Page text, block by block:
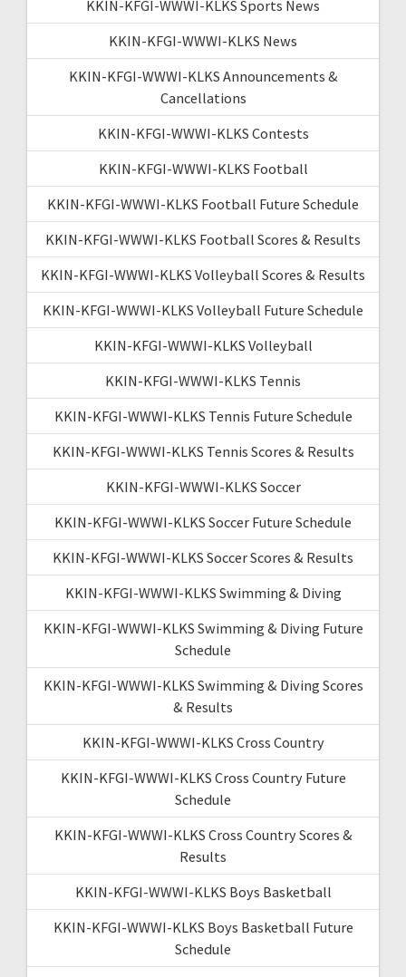
KKIN-KFGI-WWWI-KLKS Sports News
KKIN-KFGI-WWWI-KLKS News
KKIN-KFGI-WWWI-KLKS Announcements &
Cancellations
KKIN-KFGI-WWWI-KLKS Contests
KKIN-KFGI-WWWI-KLKS Football
KKIN-KFGI-WWWI-KLKS Football Future Schedule
KKIN-KFGI-WWWI-KLKS Football Scores & Results
KKIN-KFGI-WWWI-KLKS Volleyball Scores & Results
KKIN-KFGI-WWWI-KLKS Volleyball Future Schedule
KKIN-KFGI-WWWI-KLKS Volleyball
KKIN-KFGI-WWWI-KLKS Tennis
KKIN-KFGI-WWWI-KLKS Tennis Future Schedule
KKIN-KFGI-WWWI-KLKS Tennis Scores & Results
KKIN-KFGI-WWWI-KLKS Soccer
KKIN-KFGI-WWWI-KLKS Soccer Future Schedule
KKIN-KFGI-WWWI-KLKS Soccer Scores & Results
KKIN-KFGI-WWWI-KLKS Swimming & Diving
KKIN-KFGI-WWWI-KLKS Swimming & Diving Future
Schedule
KKIN-KFGI-WWWI-KLKS Swimming & Diving Scores
& Results
KKIN-KFGI-WWWI-KLKS Cross Country
KKIN-KFGI-WWWI-KLKS Cross Country Future
Schedule
KKIN-KFGI-WWWI-KLKS Cross Country Scores &
Results
KKIN-KFGI-WWWI-KLKS Boys Basketball
KKIN-KFGI-WWWI-KLKS Boys Basketball Future
Schedule